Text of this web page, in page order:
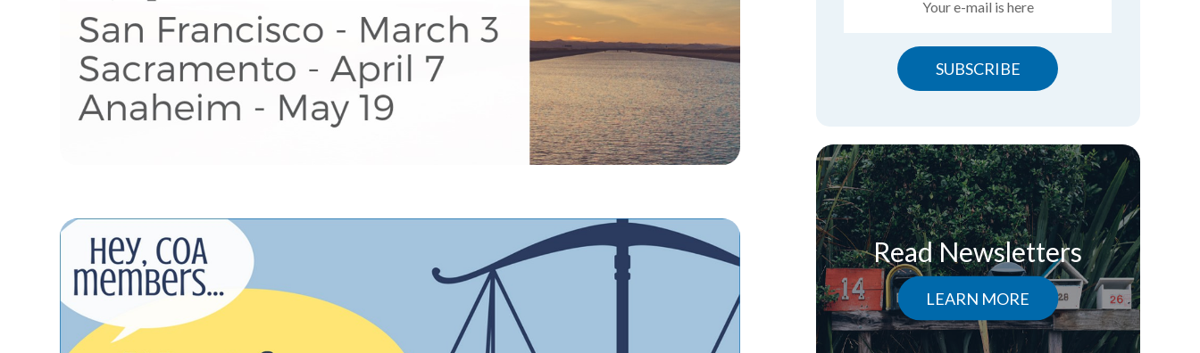
SUBSCRIBE
Read Newsletters
LEARN MORE